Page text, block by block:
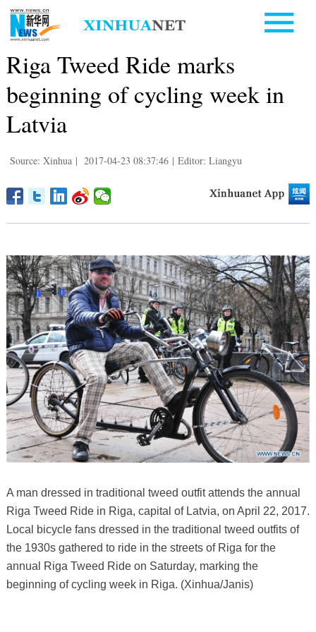
Riga Tweed Ride marks
beginning of cycling week in
Latvia
Source: Xinhua | 2017-04-23 08:37:46 | Editor: Liangyu
A man dressed in traditional tweed outfit attends the annual
Riga Tweed Ride in Riga, capital of Latvia, on April 22, 2017.
Local bicycle fans dressed in the traditional tweed outfits of
the 1930s gathered to ride in the streets of Riga for the
annual Riga Tweed Ride on Saturday, marking the
beginning of cycling week in Riga. (Xinhua/Janis)